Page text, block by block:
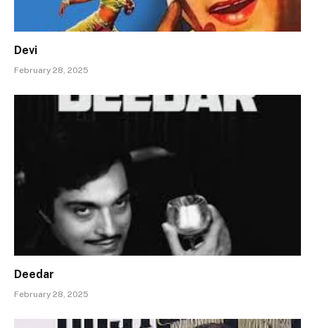
Devi
February 28, 2025
Deedar
February 28, 2025